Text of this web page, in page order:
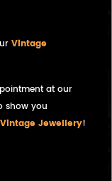
Vintage
at our
show you
Vintage Jewellery!